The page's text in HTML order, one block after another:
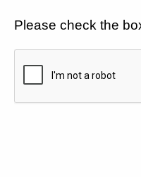
Please check the